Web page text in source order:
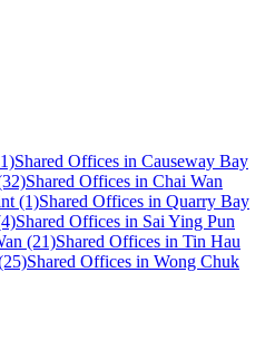
Shared Offices in Causeway Bay
Shared Offices in Chai Wan
(1)Shared Offices in Quarry Bay
Shared Offices in Sai Ying Pun
(21)Shared Offices in Tin Hau
Shared Offices in Wong Chuk